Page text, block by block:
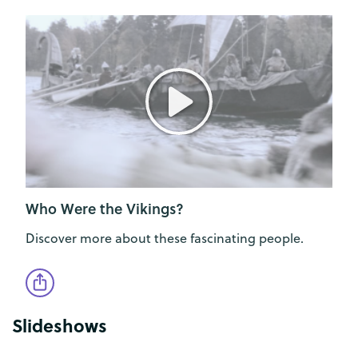
Who Were the Vikings?
Discover more about these fascinating people.
Slideshows